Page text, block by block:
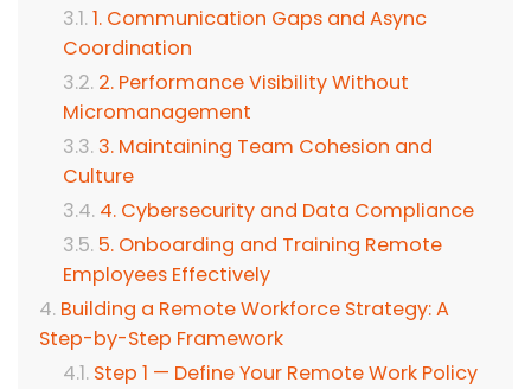
1. Communication Gaps and Async
Coordination
2. Performance Visibility Without
Micromanagement
3. Maintaining Team Cohesion and
Culture
4. Cybersecurity and Data Compliance
5. Onboarding and Training Remote
Employees Effectively
Building a Remote Workforce Strategy: A
Step-by-Step Framework
Step 1 — Define Your Remote Work Policy